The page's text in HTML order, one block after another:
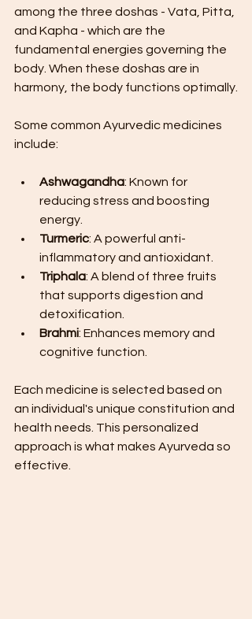
among the three doshas - Vata, Pitta,
and Kapha - which are the
fundamental energies governing the
body. When these doshas are in
harmony, the body functions optimally.
Some common Ayurvedic medicines
include:
Ashwagandha: Known for
reducing stress and boosting
energy.
Turmeric: A powerful anti-
inflammatory and antioxidant.
Triphala: A blend of three fruits
that supports digestion and
detoxification.
Brahmi: Enhances memory and
cognitive function.
Each medicine is selected based on
an individual's unique constitution and
health needs. This personalized
approach is what makes Ayurveda so
effective.